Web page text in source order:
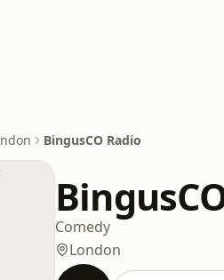
BingusCO Radio
Comedy
London